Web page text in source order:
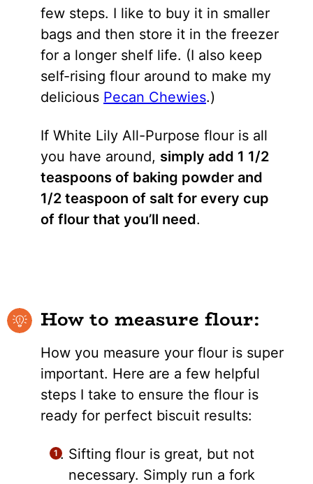
few steps. I like to buy it in smaller
bags and then store it in the freezer
for a longer shelf life. (I also keep
self-rising flour around to make my
delicious Pecan Chewies.)
If White Lily All-Purpose flour is all
you have around, simply add 1 1/2
teaspoons of baking powder and
1/2 teaspoon of salt for every cup
of flour that you’ll need.
How to measure flour:
How you measure your flour is super
important. Here are a few helpful
steps I take to ensure the flour is
ready for perfect biscuit results:
Sifting flour is great, but not
necessary. Simply run a fork